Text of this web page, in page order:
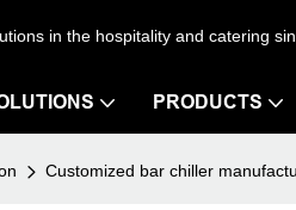
in the hospitality and
PRODUCTS
Customized bar chiller